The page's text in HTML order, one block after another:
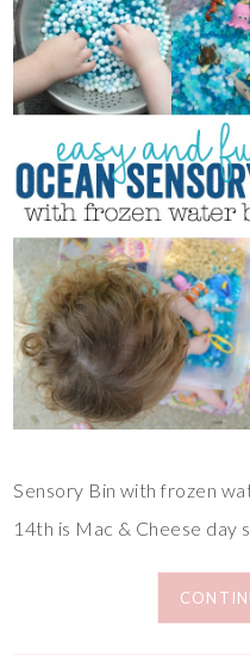
Sensory Bin with frozen
14th is Mac & Cheese day